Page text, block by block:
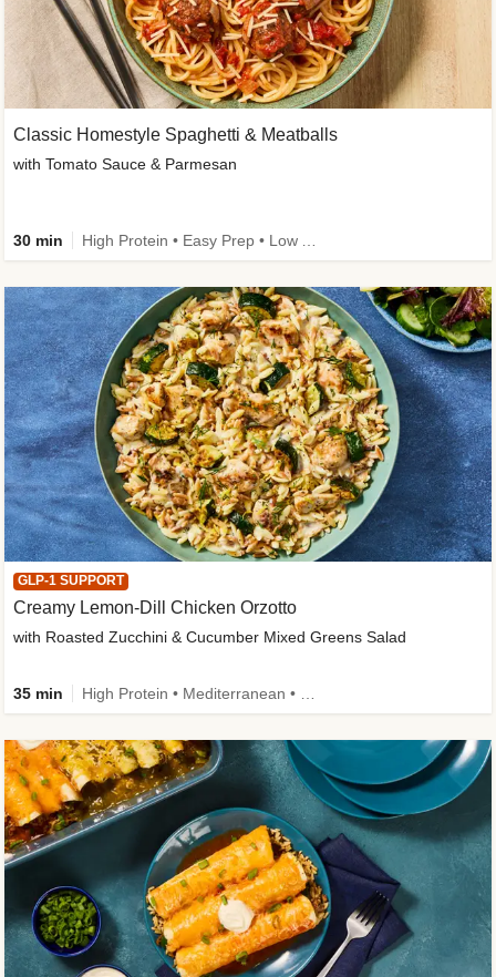
Classic Homestyle Spaghetti & Meatballs
with Tomato Sauce & Parmesan
30 min
GLP-1 SUPPORT
Creamy Lemon-Dill Chicken Orzotto
with Roasted Zucchini & Cucumber Mixed Greens Salad
35 min